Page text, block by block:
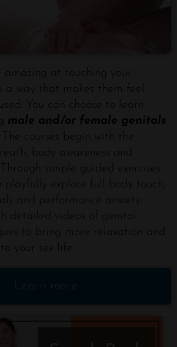
amazing at touching your
a way that makes them feel
You can choose to learn
male and/or female genitals
courses begin with the
body awareness and
simple guided exercises
playfully explore full body touch,
and performance anxiety.
detailed videos of genital
to bring more relaxation and
your sex life.
Learn more